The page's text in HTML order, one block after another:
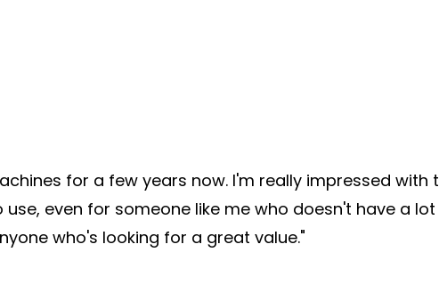
for a few years now. I'm really impressed
even for someone like me who doesn't have a
who's looking for a great value."